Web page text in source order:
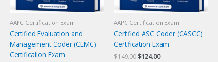
AAPC Certification Exam
Certified Evaluation and
Management Coder (CEMC)
Certification Exam
AAPC Certification Exam
Certified ASC Coder (CASCC)
Certification Exam
$149.00 Original
$124.00Current